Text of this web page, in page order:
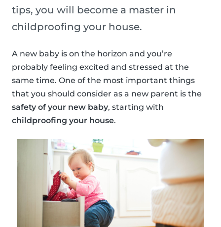
tips, you will become a master in
childproofing your house.
A new baby is on the horizon and you’re
probably feeling excited and stressed at the
same time. One of the most important things
that you should consider as a new parent is the
safety of your new baby, starting with
childproofing your house.